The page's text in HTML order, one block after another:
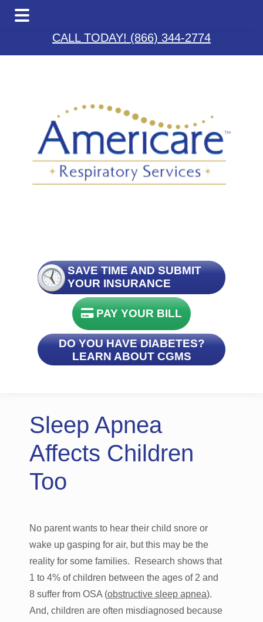
Skip
main
Skip
primary
Skip
footer
CALL TODAY! (866) 344-2774
SAVE TIME AND SUBMIT
YOUR INSURANCE
PAY YOUR BILL
DO YOU HAVE DIABETES?
LEARN ABOUT CGMS
Sleep Apnea
Affects Children
Too
No parent wants to hear their child snore or
wake up gasping for air, but this may be the
reality for some families. Research shows that
1 to 4% of children between the ages of 2 and
8 suffer from OSA (obstructive sleep apnea).
And, children are often misdiagnosed because